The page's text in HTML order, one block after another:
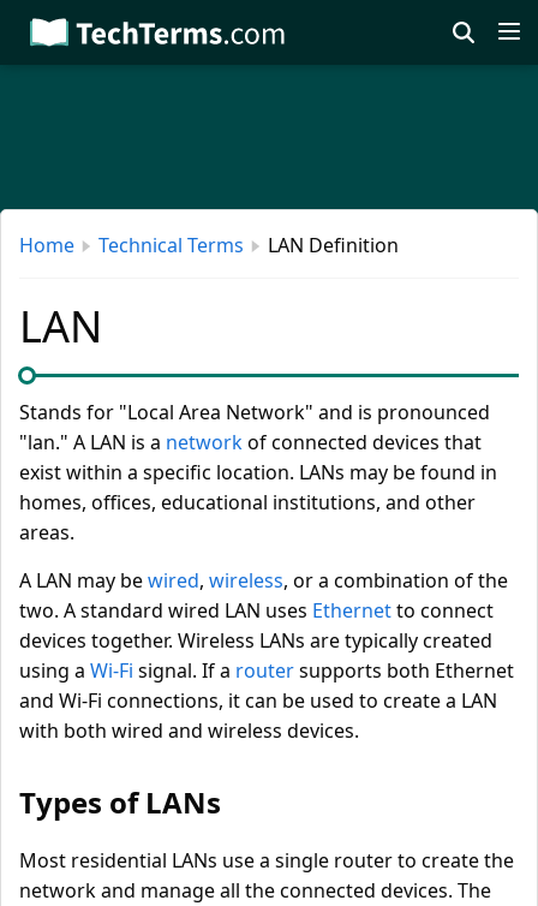
Skip
to
Home Technical Terms LAN Definition
LAN
Stands for "Local Area Network" and is pronounced
"lan." A LAN is a networkof connected devices that
exist within a specific location. LANs may be found in
homes, offices, educational institutions, and other
areas.
A LAN may bewired, wireless, or a combination of the
two. A standard wired LAN uses Ethernetto connect
devices together. Wireless LANs are typically created
using a Wi-Fi signal. If a routersupports both Ethernet
and Wi-Fi connections, it can be used to create a LAN
with both wired and wireless devices.
Types of LANs
Most residential LANs use a single router to create the
network and manage all the connected devices. The